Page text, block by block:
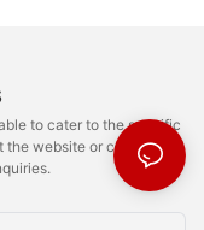
to cater to the specific
website or contact us